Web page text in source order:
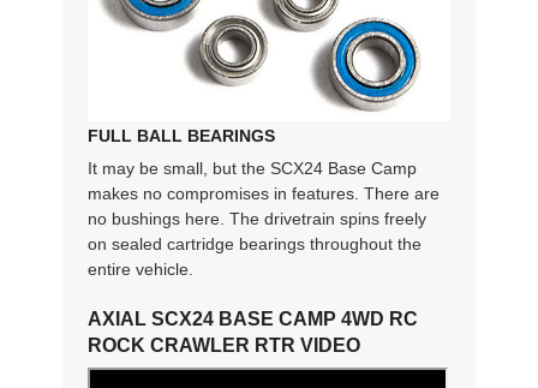
FULL BALL BEARINGS
It may be small, but the SCX24 Base Camp
makes no compromises in features. There are
no bushings here. The drivetrain spins freely
on sealed cartridge bearings throughout the
entire vehicle.
AXIAL SCX24 BASE CAMP 4WD RC
ROCK CRAWLER RTR VIDEO